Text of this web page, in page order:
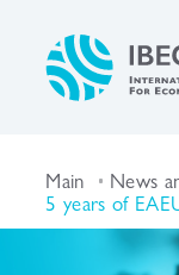
Main News
5 years of